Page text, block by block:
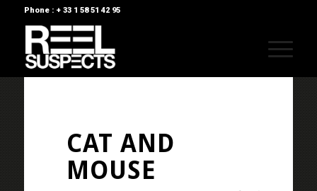
Phone : + 33 1 58 51 42 95
CAT AND
MOUSE